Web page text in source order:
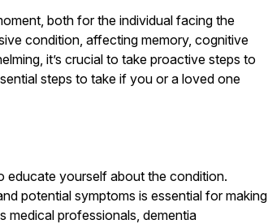
both for the individual facing the
condition, affecting memory, cognitive
it’s crucial to take proactive steps to
steps to take if you or a loved one
educate yourself about the condition.
potential symptoms is essential for making
medical professionals, dementia